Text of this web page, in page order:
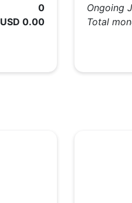
0
USD 0.00
Ongoing
Total